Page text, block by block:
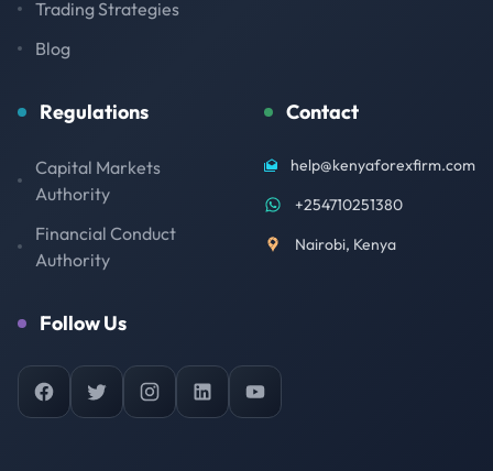
Trading Strategies
Blog
Regulations
Capital Markets
Authority
Financial Conduct
Authority
Contact
help@kenyaforexfirm.com
+254710251380
Nairobi, Kenya
Follow Us
FacebookTwitterInstagramLinkedInYouTube